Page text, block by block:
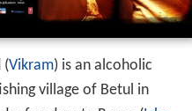
(Vikram) is an alcoholic
village of Betul in